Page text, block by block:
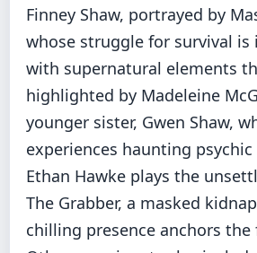
Finney Shaw, portrayed by
whose struggle for survival is
with supernatural elements
highlighted by Madeleine
younger sister, Gwen Shaw,
experiences haunting psychic
Ethan Hawke plays the
The Grabber, a masked
chilling presence anchors the